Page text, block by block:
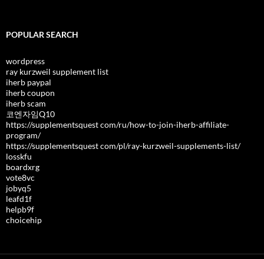
POPULAR SEARCH
wordpress
ray kurzweil supplement list
iherb paypal
iherb coupon
iherb scam
코엔자임Q10
https://supplementsquest com/ru/how-to-join-iherb-affiliate-
program/
https://supplementsquest com/pl/ray-kurzweil-supplements-list/
losskfu
boardxrg
vote8vc
jobyq5
leafd1f
helpb9f
choicehip